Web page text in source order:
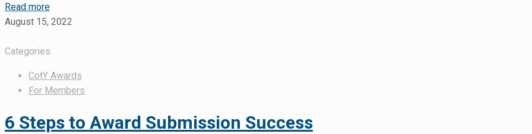
Read more
August 15, 2022
Categories
CotY Awards
For Members
6 Steps to Award Submission Success